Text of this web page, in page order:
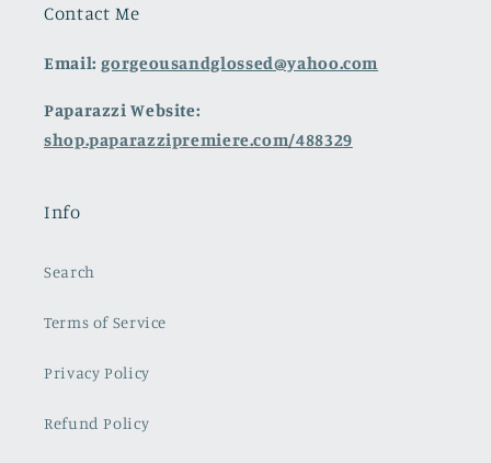
Contact Me
Email:gorgeousandglossed@yahoo.com
Paparazzi Website:
shop.paparazzipremiere.com/488329
Info
Search
Terms of Service
Privacy Policy
Refund Policy